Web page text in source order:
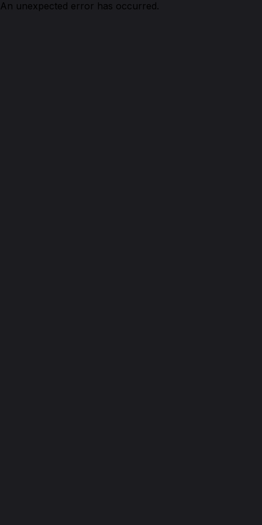
An unexpected error has occurred.